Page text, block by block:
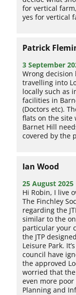
for vertical
yes for vertical
Patrick
3 September
Wrong decision
travelling into
locally such as
facilities in
(Doctors etc).
flats on the site
Barnet Hill
covered by the
Ian Wood
25 August 2025
Hi Robin, I live
The Finchley
regarding the
similar to the
particular your
the JTP
Leisure Park.
council have
the approved
worried that
even more
Planning and